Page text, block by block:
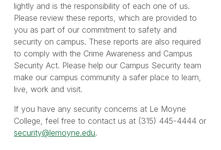
lightly and is the responsibility of each one of us.
Please review these reports, which are provided to
you as part of our commitment to safety and
security on campus. These reports are also required
to comply with the Crime Awareness and Campus
Security Act. Please help our Campus Security team
make our campus community a safer place to learn,
live, work and visit.
If you have any security concerns at Le Moyne
College, feel free to contact us at (315) 445-4444 or
security@lemoyne.edu.